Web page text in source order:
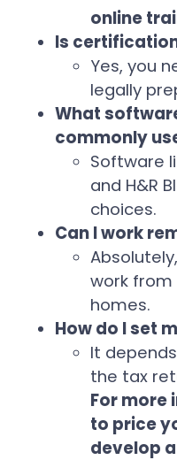
online
Is
Yes, you
legally
What
commonly
Software
and H&R
choices.
Can I work
work
homes.
How do I set
It
the tax
For more
to price
develop